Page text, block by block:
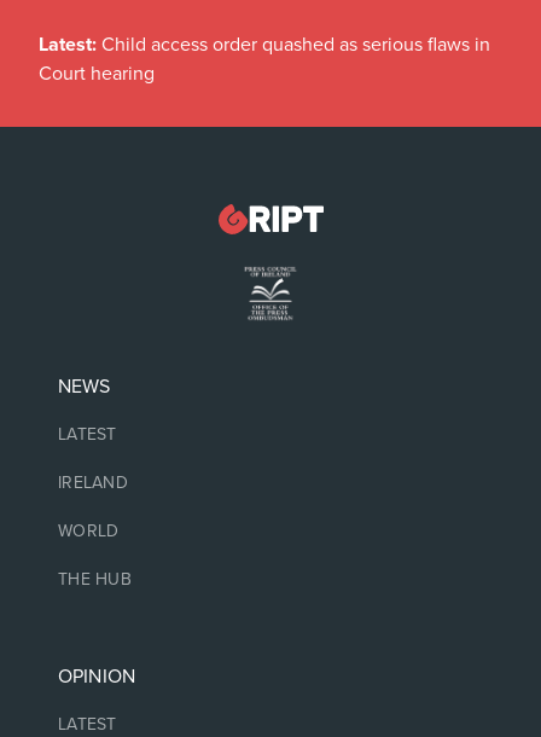
Latest: Child access order quashed as serious flaws in
Court hearing
NEWS
LATEST
IRELAND
WORLD
THE HUB
OPINION
LATEST